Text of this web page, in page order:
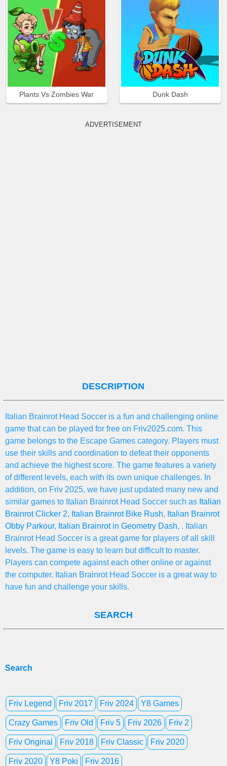
Plants Vs Zombies War Dunk Dash
ADVERTISEMENT
DESCRIPTION
Italian Brainrot Head Soccer is a fun and challenging online
game that can be played for free on Friv2025.com. This
game belongs to the Escape Games category. Players must
use their skills and coordination to defeat their opponents
and achieve the highest score. The game features a variety
of different levels, each with its own unique challenges. In
addition, on Friv 2025, we have just updated many new and
similar games to Italian Brainrot Head Soccer such as Italian
Brainrot Clicker 2, Italian Brainrot Bike Rush, Italian Brainrot
Obby Parkour, Italian Brainrot in Geometry Dash, . Italian
Brainrot Head Soccer is a great game for players of all skill
levels. The game is easy to learn but difficult to master.
Players can compete against each other online or against
the computer. Italian Brainrot Head Soccer is a great way to
have fun and challenge your skills.
SEARCH
Search
Friv Legend Friv 2017 Friv 2024 Y8 Games
Crazy Games Friv Old Friv 5 Friv 2026 Friv 2
Friv Original Friv 2018 Friv Classic Friv 2020
Friv 2020 Y8 Poki Friv 2016